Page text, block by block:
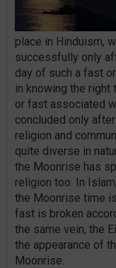
place in Hinduism,
successfully only
day of such a fast
in knowing the
or fast associated
concluded only
religion and
quite diverse in
the Moonrise has
religion too. In
the Moonrise time
fast is broken
the same vein, the
the appearance of
Moonrise.